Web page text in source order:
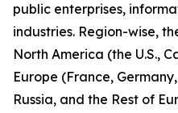
public enterprises,
industries. Region-wise,
North America (the U.S.,
Europe (France,
Russia, and the Rest of